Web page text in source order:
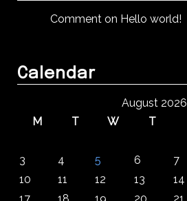
Comment on Hello world!
Calendar
August 2026
M
T W T
3
4 5 6 7
10
11 12 13 14